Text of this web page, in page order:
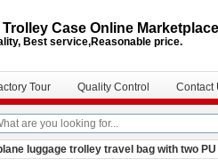
Case Online Marketplace
Best service,Reasonable price.
Tour Quality Control Contact
luggage trolley travel bag with two